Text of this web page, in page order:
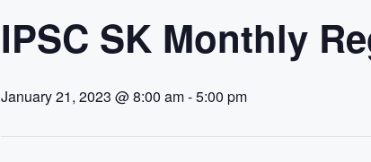
IPSC SK Monthly
January 21, 2023 @ 8:00 am-5:00 pm